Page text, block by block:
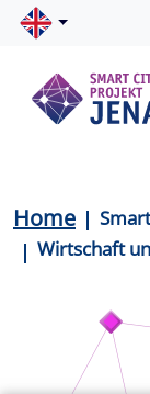
Skip to main
Home
Wirtschaft
Cookie-